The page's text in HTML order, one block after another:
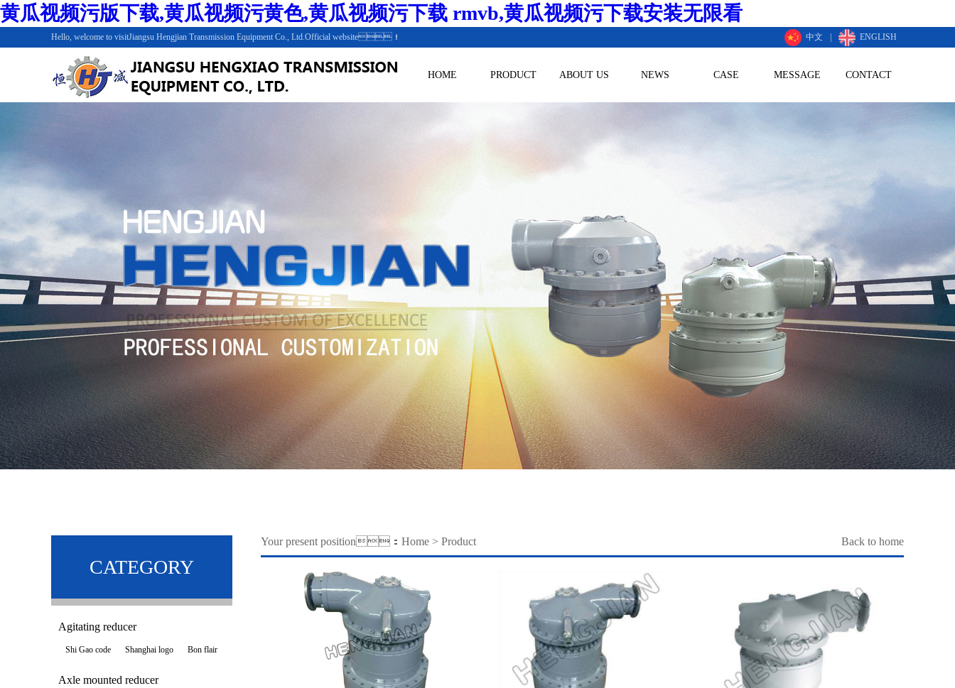
黄瓜视频污版下载,黄瓜视频污黄色,黄瓜视频污下载 rmvb,黄瓜视频污下载安装无限看
Hello, welcome to visitJiangsu Hengjian Transmission Equipment Co., Ltd.Official website！ 中文 ENGLISH
HOME PRODUCT ABOUT US NEWS CASE MESSAGE CONTACT
CATEGORY
Agitating reducer
Shi Gao code Shanghai logo Bon flair
Axle mounted reducer
Your present position： Home > Product Back to home